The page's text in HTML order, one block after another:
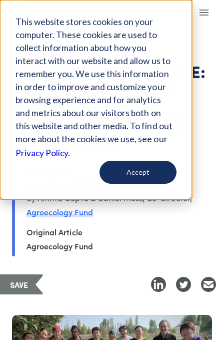
This website stores cookies on your
computer. These cookies are used to
collect information about how you
interact with our website and allow us to
remember you. We use this information
in order to improve and customize your
browsing experience and for analytics
and metrics about our visitors both on
this website and other media. To find out
more about the cookies we use, see our
Privacy Policy.
Accept
Giving Compass
ARTICLE
SEEDING THE FUTURE:
HOW TO INVEST IN
EFFECTIVE
AGROECOLOGICAL
PRACTICES
Mar 23, 2022
By Amrita Gupta & Daniel Moss, Co-Director,
Agroecology Fund
Original Article
Agroecology Fund
SAVE